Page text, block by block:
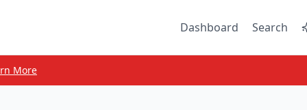
Dashboard Search
More